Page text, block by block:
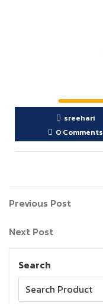
sreehari
0 Comments
Previous Post
Next Post
Search